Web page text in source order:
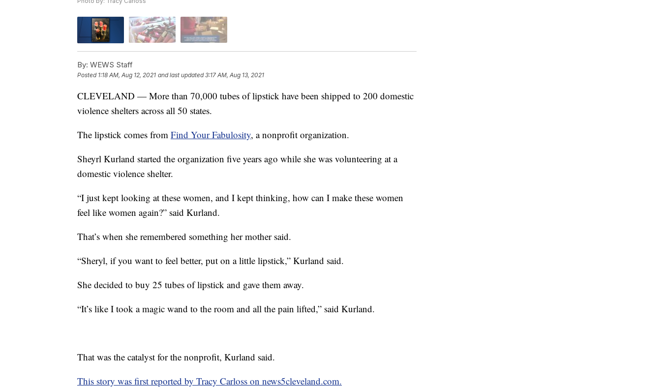
By: WEWS Staff
Posted 1:18 AM, Aug 12, 2021 and last updated 3:17 AM, Aug 13, 2021
CLEVELAND — More than 70,000 tubes of lipstick have been shipped to 200 domestic
violence shelters across all 50 states.
The lipstick comes from Find Your Fabulosity, a nonprofit organization.
Sheyrl Kurland started the organization five years ago while she was volunteering at a
domestic violence shelter.
“I just kept looking at these women, and I kept thinking, how can I make these women
feel like women again?” said Kurland.
That’s when she remembered something her mother said.
“Sheryl, if you want to feel better, put on a little lipstick,” Kurland said.
She decided to buy 25 tubes of lipstick and gave them away.
“It’s like I took a magic wand to the room and all the pain lifted,” said Kurland.
That was the catalyst for the nonprofit, Kurland said.
This story was first reported by Tracy Carloss on news5cleveland.com.